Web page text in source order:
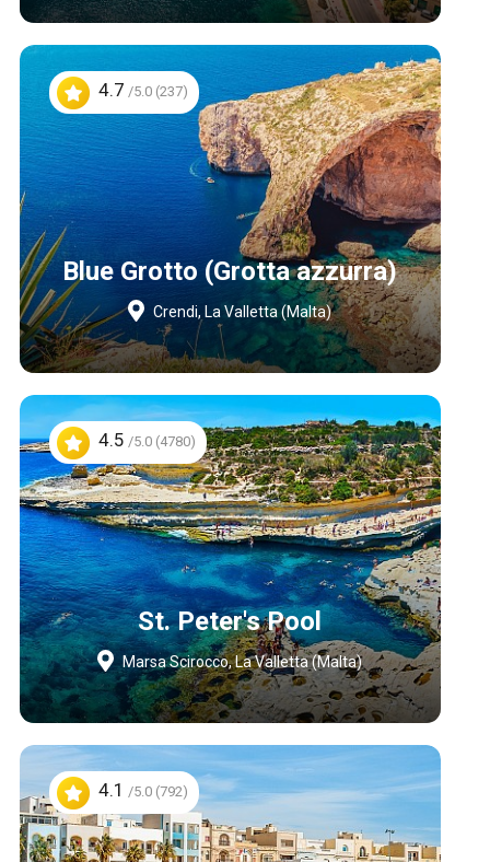
4.7 /5.0 (237)
Blue Grotto (Grotta azzurra)
Crendi, La Valletta (Malta)
4.5 /5.0 (4780)
St. Peter's Pool
Marsa Scirocco, La Valletta (Malta)
4.1 /5.0 (792)